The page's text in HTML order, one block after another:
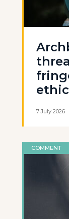
7 July 2026
COMMENT